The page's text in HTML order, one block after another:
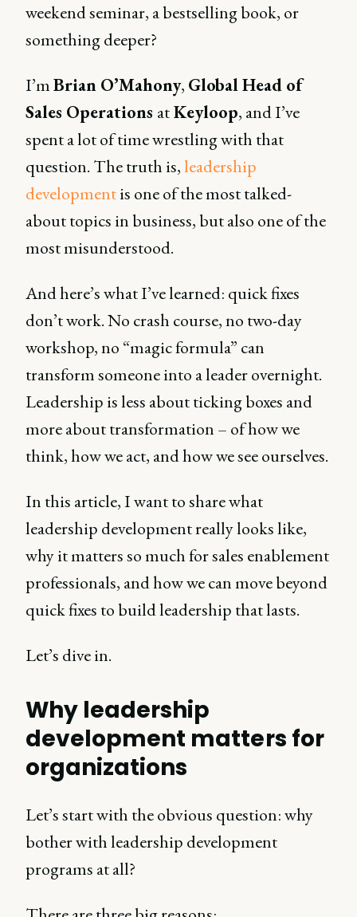
weekend seminar, a bestselling book, or
something deeper?
I’mBrian O’Mahony, Global Head of
Sales Operations atKeyloop, and I’ve
spent a lot of time wrestling with that
question. The truth is,leadership
developmentis one of the most talked-
about topics in business, but also one of the
most misunderstood.
And here’s what I’ve learned: quick fixes
don’t work. No crash course, no two-day
workshop, no “magic formula” can
transform someone into a leader overnight.
Leadership is less about ticking boxes and
more about transformation – of how we
think, how we act, and how we see ourselves.
In this article, I want to share what
leadership development really looks like,
why it matters so much for sales enablement
professionals, and how we can move beyond
quick fixes to build leadership that lasts.
Let’s dive in.
Why leadership
development matters for
organizations
Let’s start with the obvious question: why
bother with leadership development
programs at all?